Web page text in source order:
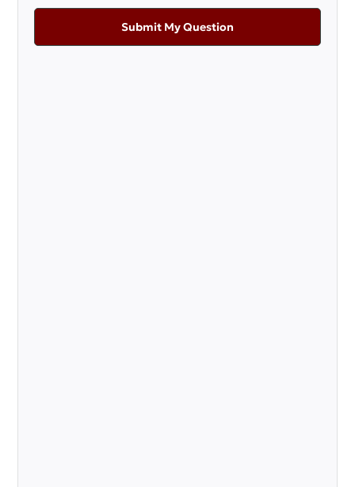
Submit My Question